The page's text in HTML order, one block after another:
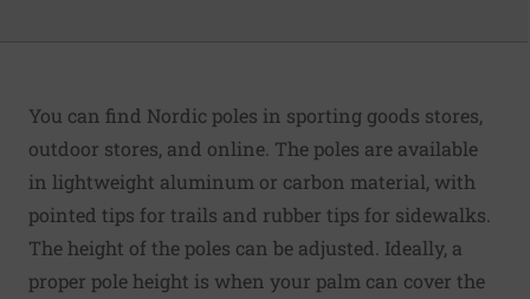
You can find Nordic poles in sporting goods stores,
outdoor stores, and online. The poles are available
in lightweight aluminum or carbon material, with
pointed tips for trails and rubber tips for sidewalks.
The height of the poles can be adjusted. Ideally, a
proper pole height is when your palm can cover the